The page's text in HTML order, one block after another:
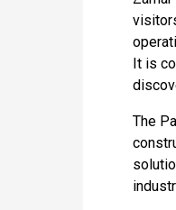
It is
The